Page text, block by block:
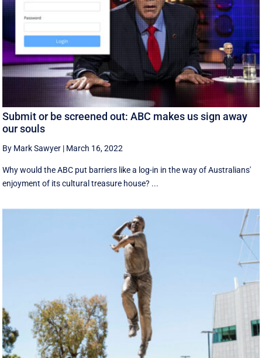
Submit or be screened out: ABC makes us sign away
our souls
By Mark Sawyer | March 16, 2022
Why would the ABC put barriers like a log-in in the way of Australians'
enjoyment of its cultural treasure house? ...